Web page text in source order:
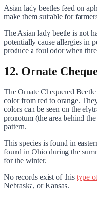
Asian lady beetles feed on
make them suitable for
The Asian lady beetle is not
potentially cause allergies in
produce a foul odor when
12. Ornate
The Ornate Chequered Beetle
color from red to orange.
colors can be seen on the
pronotum (the area behind
pattern.
This species is found in
found in Ohio during the
for the winter.
No records exist of this type
Nebraska, or Kansas.